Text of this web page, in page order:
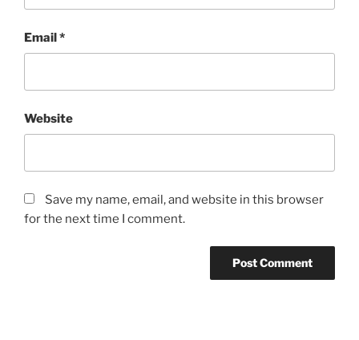
Email*
Website
Save my name, email, and website in this browser
for the next time I comment.